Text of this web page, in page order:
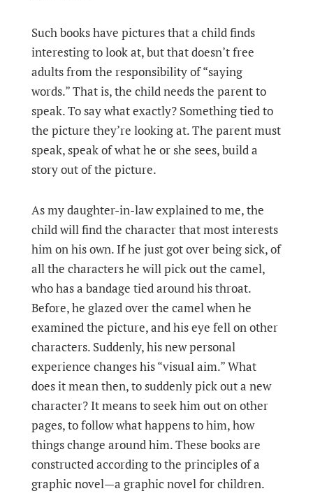
Such books have pictures that a child finds
interesting to look at, but that doesn’t free
adults from the responsibility of “saying
words.” That is, the child needs the parent to
speak. To say what exactly? Something tied to
the picture they’re looking at. The parent must
speak, speak of what he or she sees, build a
story out of the picture.
As my daughter-in-law explained to me, the
child will find the character that most interests
him on his own. If he just got over being sick, of
all the characters he will pick out the camel,
who has a bandage tied around his throat.
Before, he glazed over the camel when he
examined the picture, and his eye fell on other
characters. Suddenly, his new personal
experience changes his “visual aim.” What
does it mean then, to suddenly pick out a new
character? It means to seek him out on other
pages, to follow what happens to him, how
things change around him. These books are
constructed according to the principles of a
graphic novel—a graphic novel for children.